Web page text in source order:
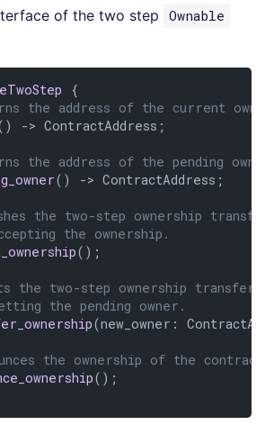
of the two step
Ownable
{
the address of the current
-> ContractAddress;
the address of the pending
() -> ContractAddress;
the two-step ownership transfer
the ownership.
();
the two-step ownership transfer
the pending owner.
(new_owner:
the ownership of the contract.
();